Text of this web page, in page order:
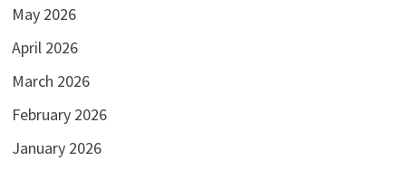
May 2026
April 2026
March 2026
February 2026
January 2026